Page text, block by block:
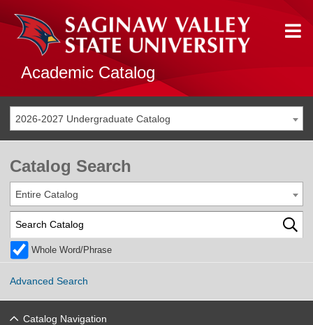
Academic Catalog
2026-2027 Undergraduate Catalog
Catalog Search
Entire Catalog
Whole Word/Phrase
Advanced Search
Catalog Navigation